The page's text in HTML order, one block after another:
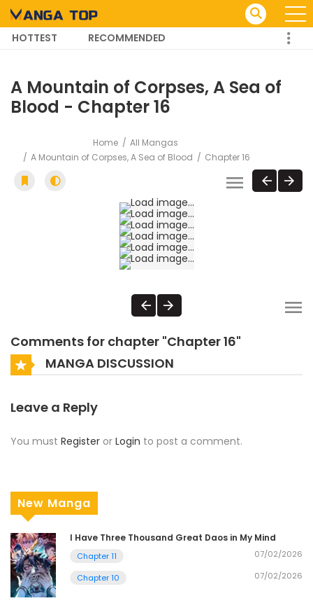
HOTTEST
RECOMMENDED
A Mountain of Corpses, A Sea of
Blood - Chapter 16
Home
All Mangas
A Mountain of Corpses, A Sea of Blood
Chapter 16
Comments for chapter "Chapter 16"
MANGA DISCUSSION
Leave a Reply
You must Register or Login to post a comment.
New Manga
I Have Three Thousand Great Daos in My Mind
Chapter 11 07/02/2026
Chapter 10 07/02/2026